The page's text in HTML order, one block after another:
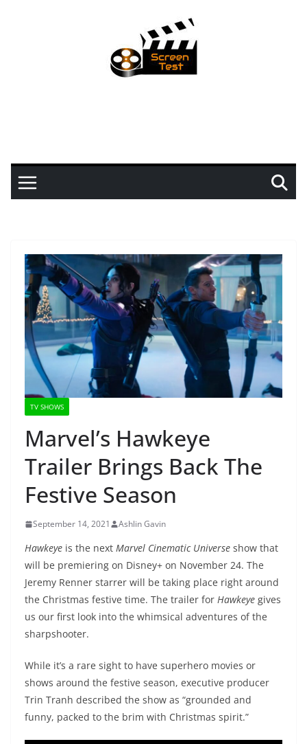
TV SHOWS
Marvel’s Hawkeye
Trailer Brings Back The
Festive Season
September 14, 2021 Ashlin Gavin
Hawkeye is the next Marvel Cinematic Universe show that
will be premiering on Disney+ on November 24. The
Jeremy Renner starrer will be taking place right around
the Christmas festive time. The trailer for Hawkeye gives
us our first look into the whimsical adventures of the
sharpshooter.
While it’s a rare sight to have superhero movies or
shows around the festive season, executive producer
Trin Tranh described the show as “grounded and
funny, packed to the brim with Christmas spirit.”